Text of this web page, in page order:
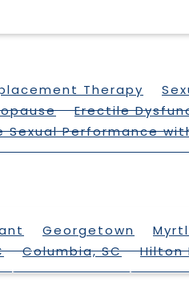
Therapy
Erectile
Sexual Performance
Georgetown
Columbia, SC Hilton